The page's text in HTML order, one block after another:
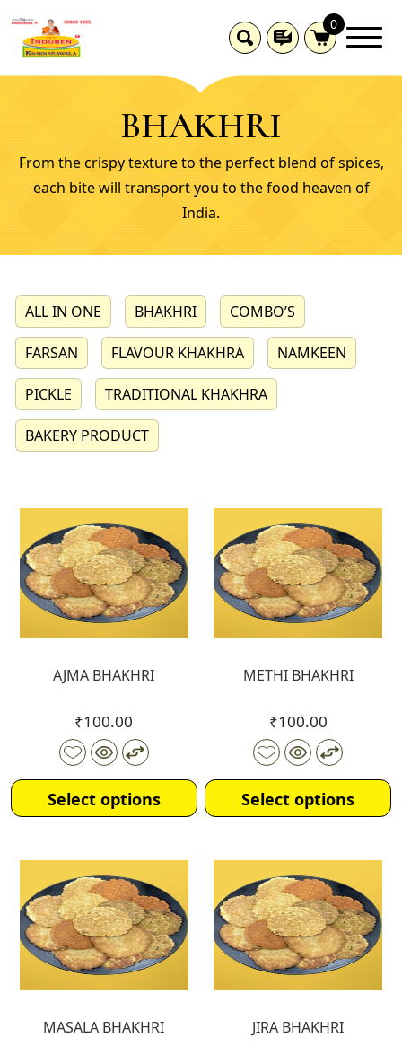
0
BHAKHRI
From the crispy texture to the perfect blend of spices,
each bite will transport you to the food heaven of
India.
ALL IN ONE BHAKHRI COMBO’S
FARSAN FLAVOUR KHAKHRA NAMKEEN
PICKLE TRADITIONAL KHAKHRA
BAKERY PRODUCT
AJMA BHAKHRI
₹100.00
Select options
METHI BHAKHRI
₹100.00
Select options
MASALA BHAKHRI JIRA BHAKHRI